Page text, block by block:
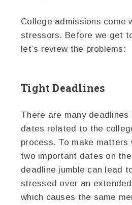
College admissions come
stressors. Before we get
let’s review the problems:
Tight Deadlines
There are many deadlines
dates related to the
process. To make matters
two important dates on
deadline jumble can lead
stressed over an
which causes the same